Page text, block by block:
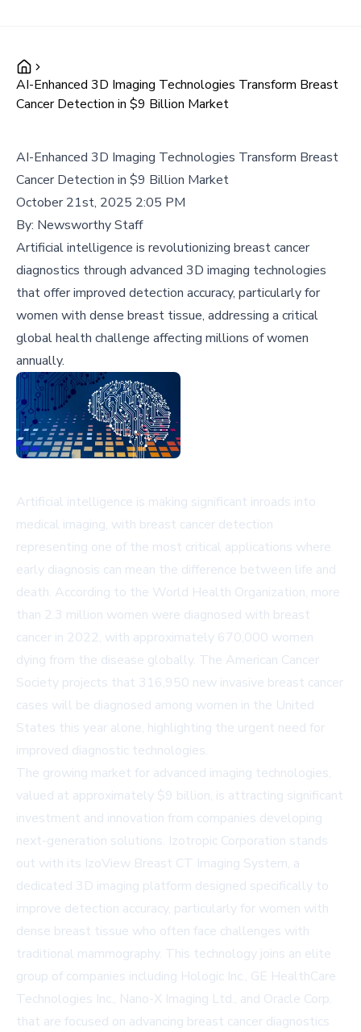
AI-Enhanced 3D Imaging Technologies Transform Breast
Cancer Detection in $9 Billion Market
AI-Enhanced 3D Imaging Technologies Transform Breast
Cancer Detection in $9 Billion Market
October 21st, 2025 2:05 PM
By: Newsworthy Staff
Artificial intelligence is revolutionizing breast cancer
diagnostics through advanced 3D imaging technologies
that offer improved detection accuracy, particularly for
women with dense breast tissue, addressing a critical
global health challenge affecting millions of women
annually.
Artificial intelligence is making significant inroads into
medical imaging, with breast cancer detection
representing one of the most critical applications where
early diagnosis can mean the difference between life and
death. According to the World Health Organization, more
than 2.3 million women were diagnosed with breast
cancer in 2022, with approximately 670,000 women
dying from the disease globally. The American Cancer
Society projects that 316,950 new invasive breast cancer
cases will be diagnosed among women in the United
States this year alone, highlighting the urgent need for
improved diagnostic technologies.
The growing market for advanced imaging technologies,
valued at approximately $9 billion, is attracting significant
investment and innovation from companies developing
next-generation solutions. Izotropic Corporation stands
out with its IzoView Breast CT Imaging System, a
dedicated 3D imaging platform designed specifically to
improve detection accuracy, particularly for women with
dense breast tissue who often face challenges with
traditional mammography. This technology joins an elite
group of companies including Hologic Inc., GE HealthCare
Technologies Inc., Nano-X Imaging Ltd., and Oracle Corp.
that are focused on advancing breast cancer diagnostics